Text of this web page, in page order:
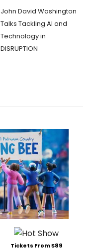
John David Washington
Talks Tackling AI and
Technology in
DISRUPTION
Tickets From $89